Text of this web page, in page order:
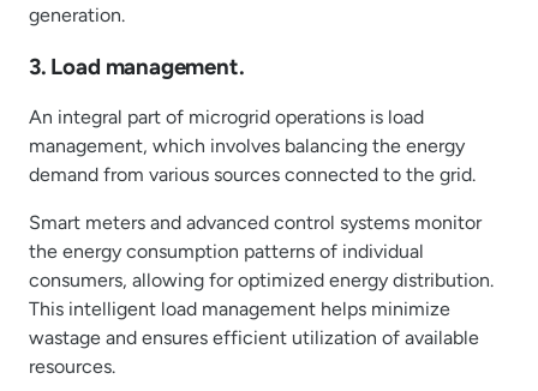
generation.
3. Load management.
An integral part of microgrid operations is load
management, which involves balancing the energy
demand from various sources connected to the grid.
Smart meters and advanced control systems monitor
the energy consumption patterns of individual
consumers, allowing for optimized energy distribution.
This intelligent load management helps minimize
wastage and ensures efficient utilization of available
resources.